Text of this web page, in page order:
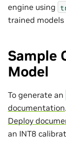
engine using
trained models
Sample
Model
To generate an
documentation
Deploy
an INT8